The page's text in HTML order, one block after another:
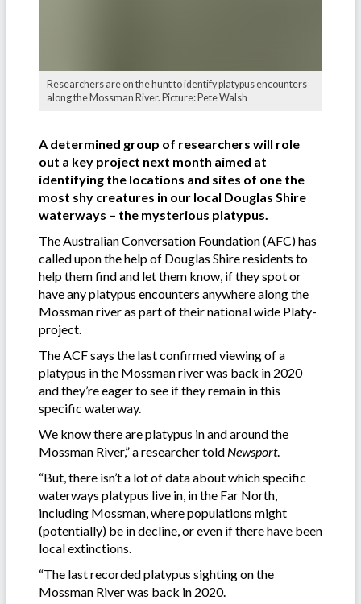
Researchers are on the hunt to identify platypus encounters
along the Mossman River. Picture: Pete Walsh
A determined group of researchers will role
out a key project next month aimed at
identifying the locations and sites of one the
most shy creatures in our local Douglas Shire
waterways – the mysterious platypus.
The Australian Conversation Foundation (AFC) has
called upon the help of Douglas Shire residents to
help them find and let them know, if they spot or
have any platypus encounters anywhere along the
Mossman river as part of their national wide Platy-
project.
The ACF says the last confirmed viewing of a
platypus in the Mossman river was back in 2020
and they’re eager to see if they remain in this
specific waterway.
We know there are platypus in and around the
Mossman River,” a researcher told Newsport.
“But, there isn’t a lot of data about which specific
waterways platypus live in, in the Far North,
including Mossman, where populations might
(potentially) be in decline, or even if there have been
local extinctions.
“The last recorded platypus sighting on the
Mossman River was back in 2020.